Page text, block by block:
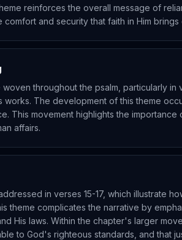
reinforces the overall message of
and security that faith in Him brings
throughout the psalm, particularly in
The development of this theme
This movement highlights the
affairs.
in verses 15-17, which illustrate
theme complicates the narrative by
His laws. Within the chapter's larger
to God's righteous standards, and that